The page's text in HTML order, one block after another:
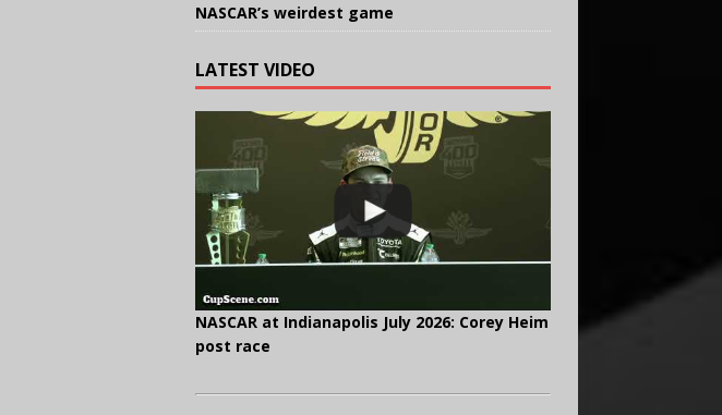
NASCAR’s weirdest game
LATEST VIDEO
NASCAR at Indianapolis July 2026: Corey Heim
post race